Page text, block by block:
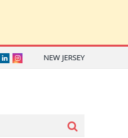
NEW JERSEY
LinkedInInstagram